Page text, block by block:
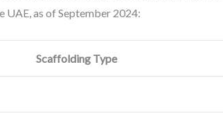
UAE, as of September 2024:
Scaffolding Type